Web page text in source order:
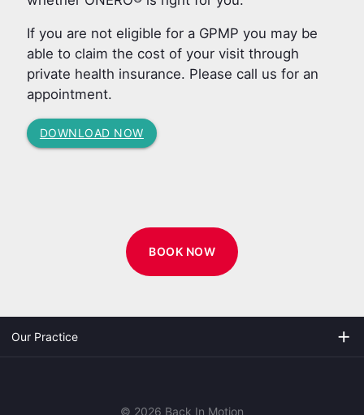
If you are not eligible for a GPMP you may be
able to claim the cost of your visit through
private health insurance. Please call us for an
appointment.
DOWNLOAD NOW
BOOK NOW
add
Our Practice
© 2026 Back In Motion